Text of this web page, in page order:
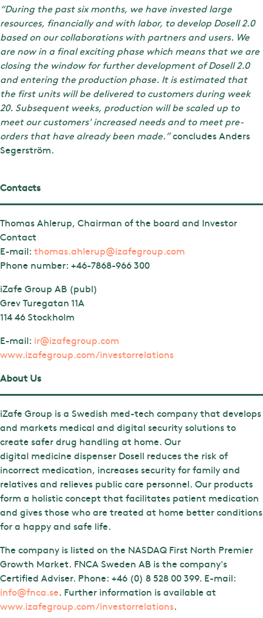
“During the past six months, we have invested large
resources, financially and with labor, to develop Dosell 2.0
based on our collaborations with partners and users. We
are now in a final exciting phase which means that we are
closing the window for further development of Dosell 2.0
and entering the production phase. It is estimated that
the first units will be delivered to customers during week
20. Subsequent weeks, production will be scaled up to
meet our customers' increased needs and to meet pre-
orders that have already been made.”concludes Anders
Segerström.
Contacts
Thomas Ahlerup, Chairman of the board and Investor
Contact
E-mail: thomas.ahlerup@izafegroup.com
Phone number: +46-7868-966 300
iZafe Group AB (publ)
Grev Turegatan 11A
114 46 Stockholm
E-mail: ir@izafegroup.com
www.izafegroup.com/investorrelations
About Us
iZafe Group is a Swedish med-tech company that develops
and markets medical and digital security solutions to
create safer drug handling at home. Our
digital medicine dispenser Dosell reduces the risk of
incorrect medication, increases security for family and
relatives and relieves public care personnel. Our products
form a holistic concept that facilitates patient medication
and gives those who are treated at home better conditions
for a happy and safe life.
The company is listed on the NASDAQ First North Premier
Growth Market. FNCA Sweden AB is the company's
Certified Adviser. Phone: +46 (0) 8 528 00 399. E-mail:
info@fnca.se. Further information is available at
www.izafegroup.com/investorrelations.